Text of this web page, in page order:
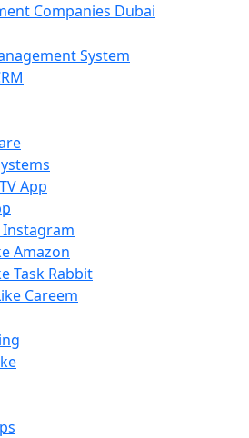
Companies Dubai
System
App
Instagram
Amazon
Task Rabbit
Careem